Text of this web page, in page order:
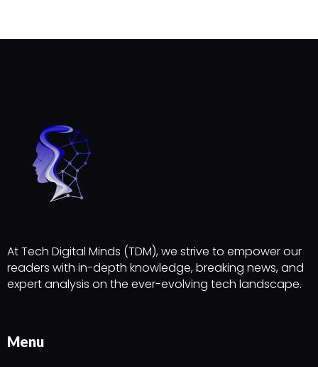
At Tech Digital Minds (TDM), we strive to empower our
readers with in-depth knowledge, breaking news, and
expert analysis on the ever-evolving tech landscape.
Menu